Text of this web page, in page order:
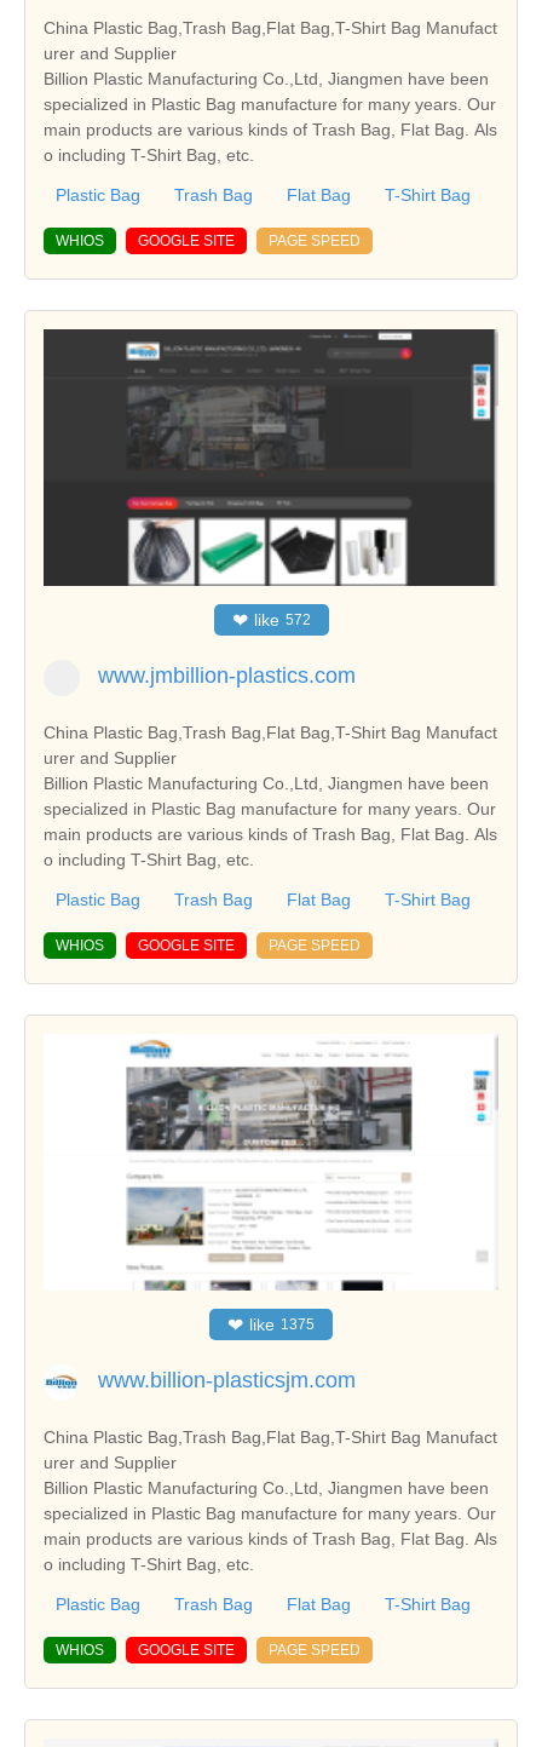
China Plastic Bag,Trash Bag,Flat Bag,T-Shirt Bag Manufact
urer and Supplier
Billion Plastic Manufacturing Co.,Ltd, Jiangmen have been
specialized in Plastic Bag manufacture for many years. Our
main products are various kinds of Trash Bag, Flat Bag. Als
o including T-Shirt Bag, etc.
Plastic Bag Trash Bag Flat Bag T-Shirt Bag
WHIOS GOOGLE SITE PAGE SPEED
❤ like 572
www.jmbillion-plastics.com
China Plastic Bag,Trash Bag,Flat Bag,T-Shirt Bag Manufact
urer and Supplier
Billion Plastic Manufacturing Co.,Ltd, Jiangmen have been
specialized in Plastic Bag manufacture for many years. Our
main products are various kinds of Trash Bag, Flat Bag. Als
o including T-Shirt Bag, etc.
Plastic Bag Trash Bag Flat Bag T-Shirt Bag
WHIOS GOOGLE SITE PAGE SPEED
❤ like 1375
www.billion-plasticsjm.com
China Plastic Bag,Trash Bag,Flat Bag,T-Shirt Bag Manufact
urer and Supplier
Billion Plastic Manufacturing Co.,Ltd, Jiangmen have been
specialized in Plastic Bag manufacture for many years. Our
main products are various kinds of Trash Bag, Flat Bag. Als
o including T-Shirt Bag, etc.
Plastic Bag Trash Bag Flat Bag T-Shirt Bag
WHIOS GOOGLE SITE PAGE SPEED